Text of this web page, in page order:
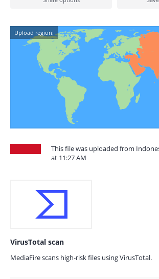
Upload region:
This file was uploaded from
at 11:27 AM
VirusTotal scan
MediaFire scans high-risk files using VirusTotal.